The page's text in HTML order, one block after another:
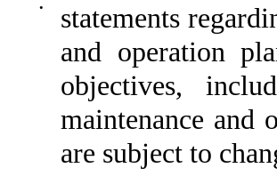
•
statements
and operation
objectives,
maintenance and
are subject to